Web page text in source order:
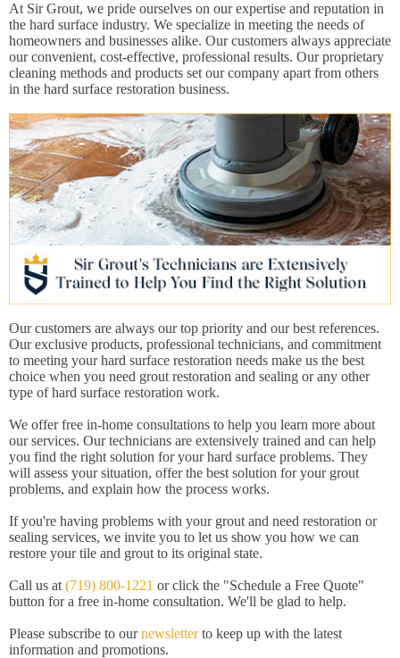
At Sir Grout, we pride ourselves on our expertise and reputation in
the hard surface industry. We specialize in meeting the needs of
homeowners and businesses alike. Our customers always appreciate
our convenient, cost-effective, professional results. Our proprietary
cleaning methods and products set our company apart from others
in the hard surface restoration business.
Our customers are always our top priority and our best references.
Our exclusive products, professional technicians, and commitment
to meeting your hard surface restoration needs make us the best
choice when you need grout restoration and sealing or any other
type of hard surface restoration work.
We offer free in-home consultations to help you learn more about
our services. Our technicians are extensively trained and can help
you find the right solution for your hard surface problems. They
will assess your situation, offer the best solution for your grout
problems, and explain how the process works.
If you're having problems with your grout and need restoration or
sealing services, we invite you to let us show you how we can
restore your tile and grout to its original state.
Call us at (719) 800-1221 or click the "Schedule a Free Quote"
button for a free in-home consultation. We'll be glad to help.
Please subscribe to ournewsletterto keep up with the latest
information and promotions.